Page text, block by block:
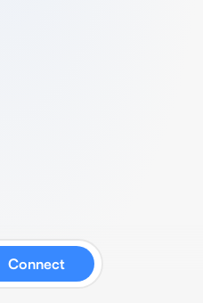
Connect